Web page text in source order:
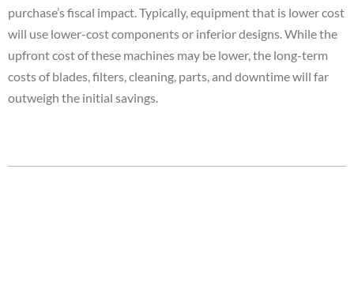
purchase’s fiscal impact. Typically, equipment that is lower cost
will use lower-cost components or inferior designs. While the
upfront cost of these machines may be lower, the long-term
costs of blades, filters, cleaning, parts, and downtime will far
outweigh the initial savings.